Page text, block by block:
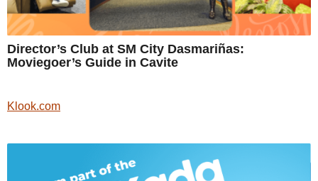
Director’s Club at SM City Dasmariñas:
Moviegoer’s Guide in Cavite
Klook.com